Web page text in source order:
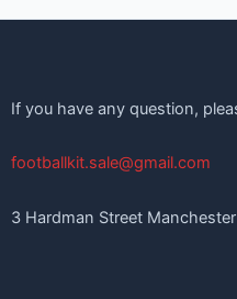
If you have any question,
footballkit.sale@gmail.com
3 Hardman Street